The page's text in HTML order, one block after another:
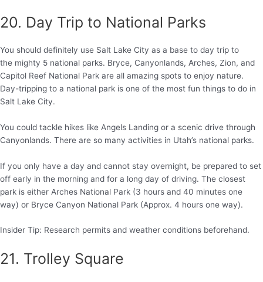
20. Day Trip to National Parks
You should definitely use Salt Lake City as a base to day trip to
the mighty 5 national parks. Bryce, Canyonlands, Arches, Zion, and
Capitol Reef National Park are all amazing spots to enjoy nature.
Day-tripping to a national park is one of the most fun things to do in
Salt Lake City.
You could tackle hikes like Angels Landing or a scenic drive through
Canyonlands. There are so many activities in Utah’s national parks.
If you only have a day and cannot stay overnight, be prepared to set
off early in the morning and for a long day of driving. The closest
park is either Arches National Park (3 hours and 40 minutes one
way) or Bryce Canyon National Park (Approx. 4 hours one way).
Insider Tip: Research permits and weather conditions beforehand.
21. Trolley Square